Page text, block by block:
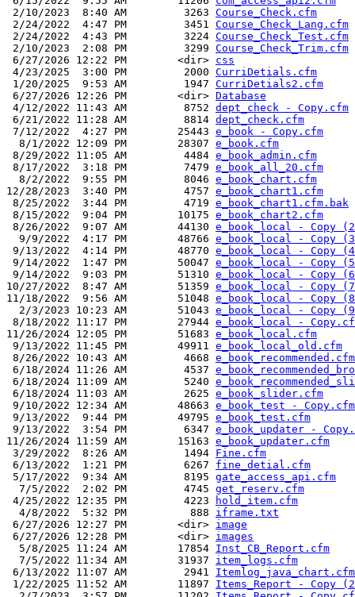
2/10/2023  8:40 AM         3263 Course_Check.cfm
2/24/2022  4:47 PM         3451 Course_Check_Lang.cfm
2/24/2022  4:43 PM         3224 Course_Check_Test.cfm
2/10/2023  2:08 PM         3299 Course_Check_Trim.cfm
6/27/2026 12:22 PM        <dir> css
4/23/2025  3:00 PM         2000 CurriDetials.cfm
1/20/2025  9:53 AM         1947 CurriDetials2.cfm
6/27/2026 12:26 PM        <dir> Database
4/12/2022 11:43 AM         8752 dept_check - Copy.cfm
6/21/2022 11:28 AM         8814 dept_check.cfm
7/12/2022  4:27 PM        25443 e_book - Copy.cfm
  8/1/2022 12:09 PM        28307
e_book.cfm
8/29/2022 11:05 AM         4484 e_book_admin.cfm
8/17/2022  3:18 PM         7479 e_book_all_20.cfm
  8/2/2022  9:55 PM         8046
e_book_chart.cfm
12/28/2023  3:40 PM         4757 e_book_chart1.cfm
8/25/2022  3:44 PM         4719 e_book_chart1.cfm.bak
8/15/2022  9:04 PM        10175 e_book_chart2.cfm
8/26/2022  9:07 AM        44130 e_book_local - Copy
  9/9/2022  4:17 PM        48766
e_book_local - Copy
9/13/2022  4:14 PM        48770 e_book_local - Copy
9/14/2022  1:47 PM        50047 e_book_local - Copy
9/14/2022  9:03 PM        51310 e_book_local - Copy
10/27/2022  8:47 AM        51359 e_book_local - Copy
11/18/2022  9:56 AM        51048 e_book_local - Copy
  2/3/2023 10:23 AM        51043
e_book_local - Copy
8/18/2022 11:17 PM        27944 e_book_local -
11/26/2024 12:05 PM        51683 e_book_local.cfm
9/13/2022 11:45 PM        49911 e_book_local_old.cfm
8/26/2022 10:43 AM         4668 e_book_recommended.cfm
6/18/2024 11:26 AM         4537
6/18/2024 11:09 AM         5240
6/18/2024 11:03 AM         2625 e_book_slider.cfm
9/10/2022 12:34 AM        48663 e_book_test - Copy.cfm
9/13/2022  9:44 PM        49795 e_book_test.cfm
9/13/2022  3:54 PM         6347 e_book_updater -
11/26/2024 11:59 AM        15163 e_book_updater.cfm
3/29/2022  8:26 AM         1494 Fine.cfm
6/13/2022  1:21 PM         6267 fine_detial.cfm
5/17/2022  9:34 AM         8195 gate_access_api.cfm
  7/5/2022  2:02 PM         4745
get_reserv.cfm
4/25/2022 12:35 PM         4223
hold_item.cfm
  4/8/2022  5:32 PM          888
iframe.txt
6/27/2026 12:27 PM        <dir> image
6/27/2026 12:28 PM        <dir> images
  5/8/2025 11:24 AM        17854
Inst_CB_Report.cfm
  7/5/2022 11:34 AM        31937
item_logs.cfm
6/13/2022 11:07 AM         2941 Itemlog_java_chart.cfm
1/22/2025 11:52 AM        11897 Items_Report - Copy